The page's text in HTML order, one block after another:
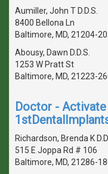
Aumiller, John T D.D.S.
8400 Bellona Ln
Baltimore, MD, 21204-
Abousy, Dawn D.D.S.
1253 W Pratt St
Baltimore, MD, 21223-
Doctor -
Richardson, Brenda K
515 E Joppa Rd # 106
Baltimore, MD, 21286-